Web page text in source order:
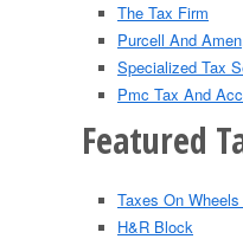
The Tax Firm
Purcell And
Specialized Tax
Pmc Tax And
Featured
Taxes On Wheels
H&R Block